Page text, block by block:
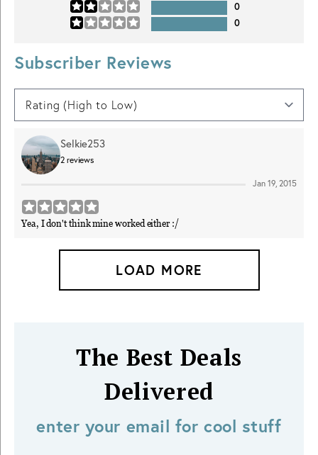
0
0
Subscriber Reviews
Selkie253
2reviews
Jan 19, 2015
Yea, I don't think mine worked either :/
LOAD MORE
The Best Deals
Delivered
enter your email for cool stuff